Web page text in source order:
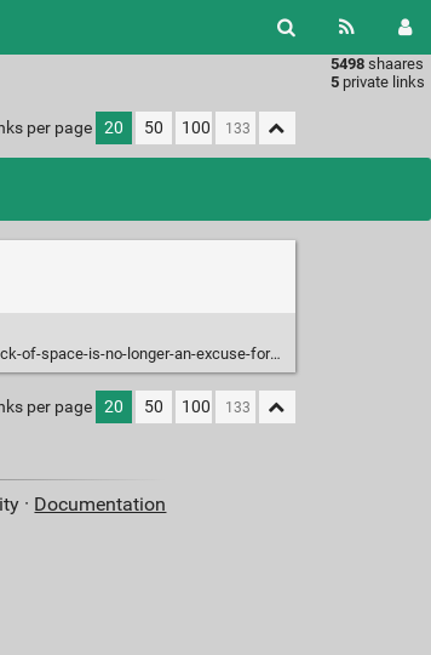
5498 shaares
5 private links
per page 20 50 100
longer-an-excuse-for-not-having-a-pen-plotter/
per page 20 50 100
· Documentation